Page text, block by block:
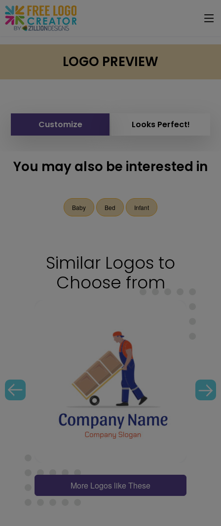
LOGO PREVIEW
Customize Looks Perfect!
You may also be interested in
Baby Bed Infant
Similar Logos to
Choose from
More Logos like These